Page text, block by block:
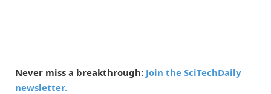
Never miss a breakthrough: Join the SciTechDaily
newsletter.